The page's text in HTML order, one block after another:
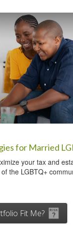
for Married
your tax and
the LGBTQ+
Fit Me?